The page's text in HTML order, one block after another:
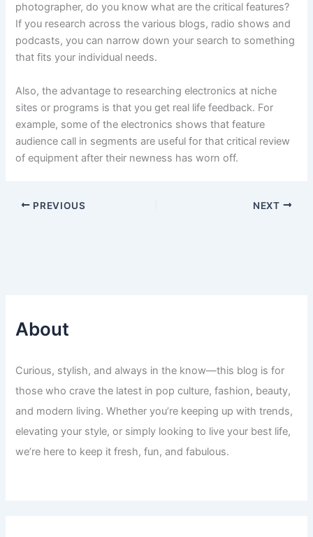
photographer, do you know what are the critical features?
If you research across the various blogs, radio shows and
podcasts, you can narrow down your search to something
that fits your individual needs.
Also, the advantage to researching electronics at niche
sites or programs is that you get real life feedback. For
example, some of the electronics shows that feature
audience call in segments are useful for that critical review
of equipment after their newness has worn off.
PREVIOUS NEXT
About
Curious, stylish, and always in the know—this blog is for
those who crave the latest in pop culture, fashion, beauty,
and modern living. Whether you’re keeping up with trends,
elevating your style, or simply looking to live your best life,
we’re here to keep it fresh, fun, and fabulous.